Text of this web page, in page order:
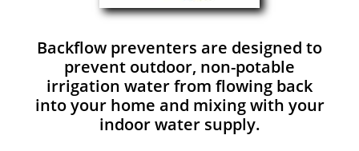
Backflow preventers are designed to
prevent outdoor, non-potable
irrigation water from flowing back
into your home and mixing with your
indoor water supply.